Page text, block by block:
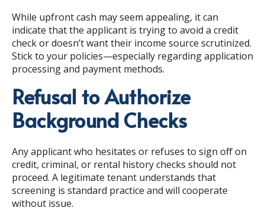
While upfront cash may seem appealing, it can
indicate that the applicant is trying to avoid a credit
check or doesn’t want their income source scrutinized.
Stick to your policies—especially regarding application
processing and payment methods.
Refusal to Authorize
Background Checks
Any applicant who hesitates or refuses to sign off on
credit, criminal, or rental history checks should not
proceed. A legitimate tenant understands that
screening is standard practice and will cooperate
without issue.